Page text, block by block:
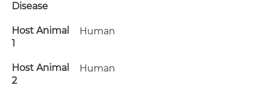
Disease
Host Animal
1
Human
Host Animal
2
Human